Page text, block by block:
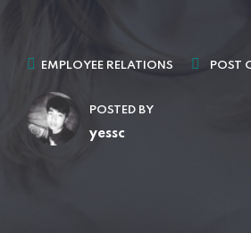
EMPLOYEE RELATIONS POST
POSTED BY
yessc